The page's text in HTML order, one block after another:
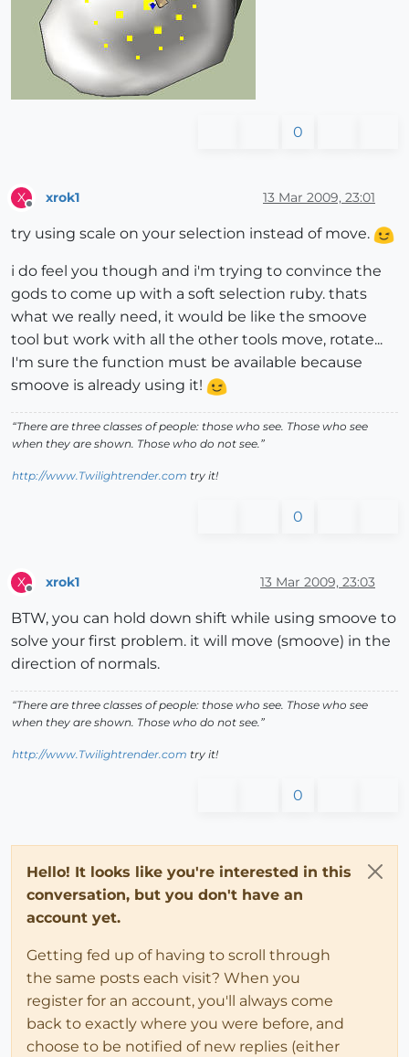
0
X xrok1 13 Mar 2009, 23:01
try using scale on your selection instead of move.
i do feel you though and i'm trying to convince the
gods to come up with a soft selection ruby. thats
what we really need, it would be like the smoove
tool but work with all the other tools move, rotate...
I'm sure the function must be available because
smoove is already using it!
“There are three classes of people: those who see. Those who see
when they are shown. Those who do not see.”
http://www.Twilightrender.com try it!
0
X xrok1 13 Mar 2009, 23:03
BTW, you can hold down shift while using smoove to
solve your first problem. it will move (smoove) in the
direction of normals.
“There are three classes of people: those who see. Those who see
when they are shown. Those who do not see.”
http://www.Twilightrender.com try it!
0
Hello! It looks like you're interested in this
conversation, but you don't have an
account yet.
Getting fed up of having to scroll through
the same posts each visit? When you
register for an account, you'll always come
back to exactly where you were before, and
choose to be notified of new replies (either